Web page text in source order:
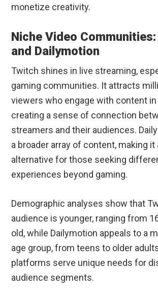
monetize creativity.
Niche Video
and Dailymotion
Twitch shines in live streaming,
gaming communities. It attracts
viewers who engage with content
creating a sense of connection
streamers and their audiences.
a broader array of content, making it
alternative for those seeking
experiences beyond gaming.
Demographic analyses show that
audience is younger, ranging from
old, while Dailymotion appeals to a
age group, from teens to older
platforms serve unique needs for
audience segments.